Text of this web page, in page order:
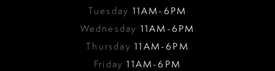
Tuesday 11AM-6PM
Wednesday 11AM-6PM
Thursday11AM-6PM
Friday11AM-6PM